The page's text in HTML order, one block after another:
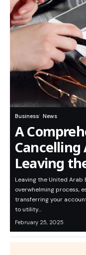
Business News
A
Cancelling
Leaving
Leaving the United Arab
overwhelming process,
transferring your
to utility…
February 25, 2025